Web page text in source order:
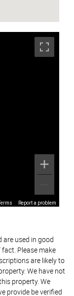
Report a problem
are used in good
Please make
are likely to
We have not
property. We
provide be verified